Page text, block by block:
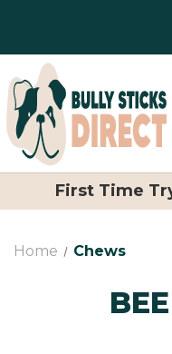
First Time
Home Chews